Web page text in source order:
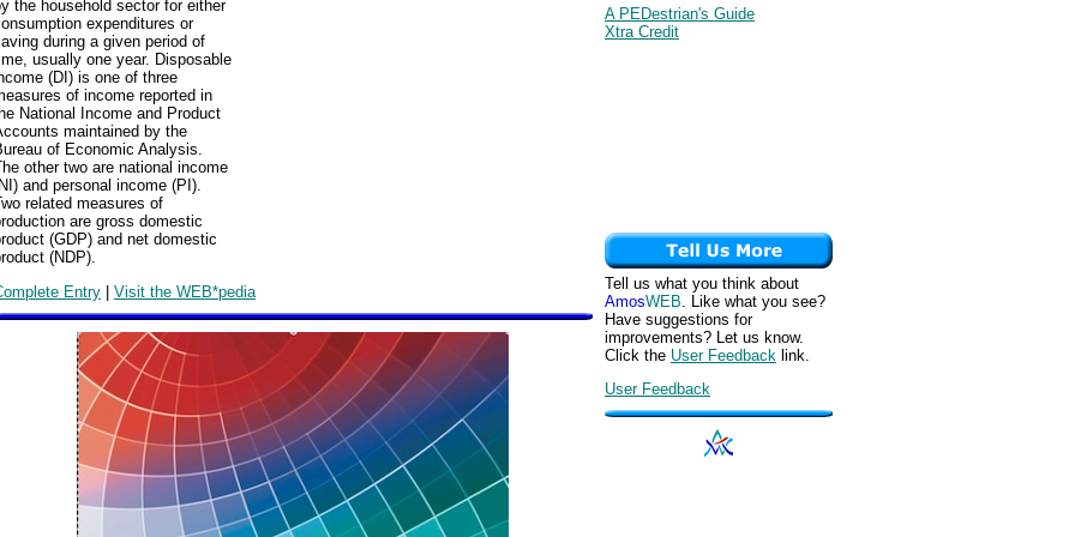
the household sector for either
expenditures or
during a given period of
usually one year. Disposable
(DI) is one of three
of income reported in
National Income and Product
maintained by the
of Economic Analysis.
other two are national income
and personal income (PI).
related measures of
are gross domestic
(GDP) and net domestic
(NDP).
Entry | Visit the WEB*pedia
A PEDestrian's Guide
Xtra Credit
Tell us what you think about
AmosWEB. Like what you see?
Have suggestions for
improvements? Let us know.
Click the User Feedback link.
User Feedback